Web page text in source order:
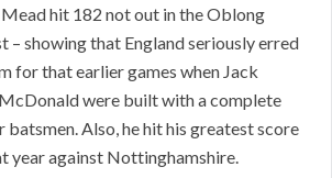
hit 182 not out in the Oblong
– showing that England seriously erred
for that earlier games when Jack
were built with a complete
Also, he hit his greatest score
year against Nottinghamshire.